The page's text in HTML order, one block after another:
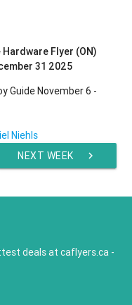
Hardware Flyer (ON)
31 2025
Guide November 6 -
Niehls
chevron_right
NEXT WEEK
deals at caflyers.ca -